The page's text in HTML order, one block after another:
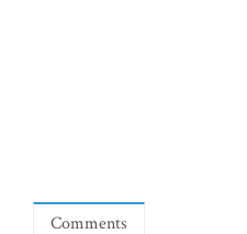
Comments